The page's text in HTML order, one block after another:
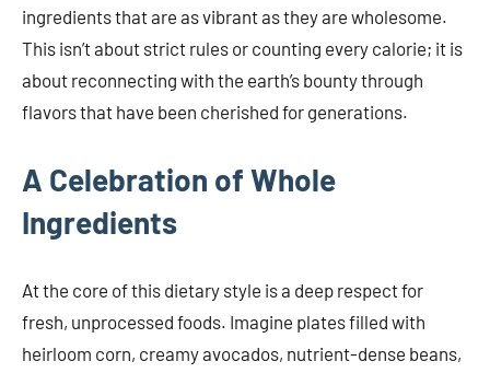
ingredients that are as vibrant as they are wholesome.
This isn’t about strict rules or counting every calorie; it is
about reconnecting with the earth’s bounty through
flavors that have been cherished for generations.
A Celebration of Whole
Ingredients
At the core of this dietary style is a deep respect for
fresh, unprocessed foods. Imagine plates filled with
heirloom corn, creamy avocados, nutrient-dense beans,